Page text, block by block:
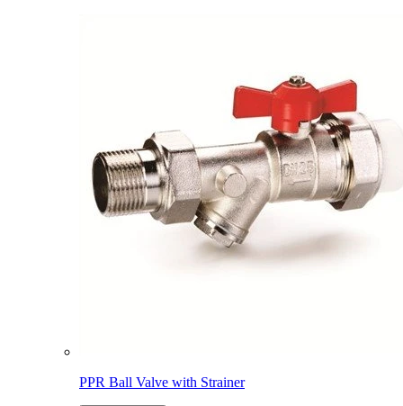
PPR Ball Valve with Strainer